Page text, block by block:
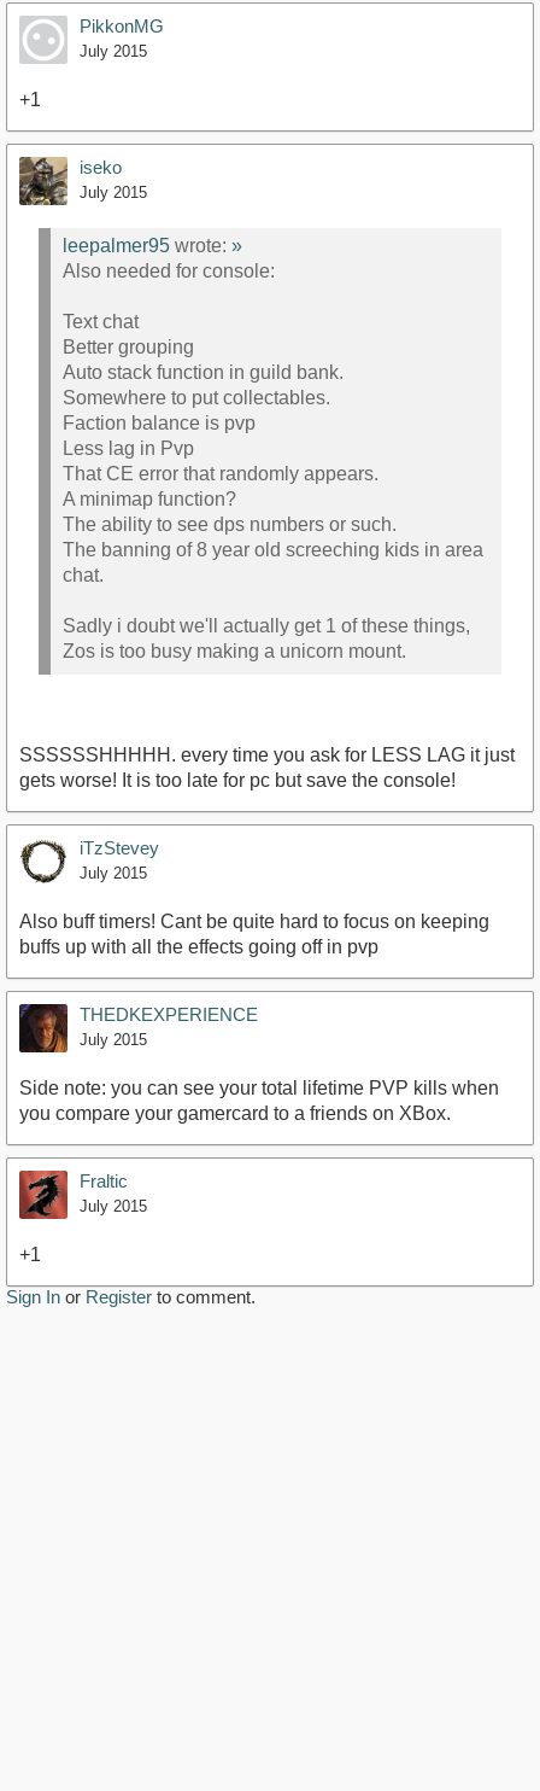
PikkonMG
July 2015
+1
iseko
July 2015
leepalmer95 wrote: »
Also needed for console:
Text chat
Better grouping
Auto stack function in guild bank.
Somewhere to put collectables.
Faction balance is pvp
Less lag in Pvp
That CE error that randomly appears.
A minimap function?
The ability to see dps numbers or such.
The banning of 8 year old screeching kids in area
chat.
Sadly i doubt we'll actually get 1 of these things,
Zos is too busy making a unicorn mount.
SSSSSSHHHHH. every time you ask for LESS LAG it just
gets worse! It is too late for pc but save the console!
iTzStevey
July 2015
Also buff timers! Cant be quite hard to focus on keeping
buffs up with all the effects going off in pvp
THEDKEXPERIENCE
July 2015
Side note: you can see your total lifetime PVP kills when
you compare your gamercard to a friends on XBox.
Fraltic
July 2015
+1
Sign In or Register to comment.